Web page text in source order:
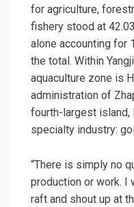
for agriculture,
fishery stood at
alone accounting for
the total. Within
aquaculture zone is
administration of
fourth-largest
specialty industry:
“There is simply no
production or work. I
raft and shout up at